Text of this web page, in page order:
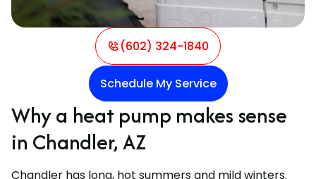
(602) 324-1840
Schedule My Service
Why a heat pump makes sense
in Chandler, AZ
Chandler has long, hot summers and mild winters.